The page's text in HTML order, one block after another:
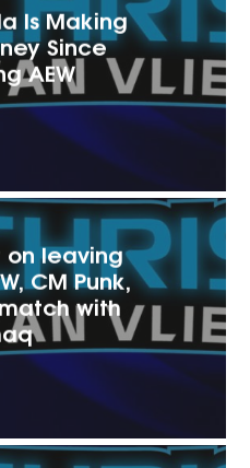
Is Making
Since
AEW
on leaving
CM Punk,
with